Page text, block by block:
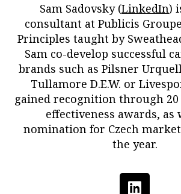
Sam Sadovsky (LinkedIn)
consultant at Publicis
Principles taught by
Sam co-develop successful
brands such as Pilsner
Tullamore D.E.W. or
gained recognition through
effectiveness awards, as
nomination for Czech
the year.